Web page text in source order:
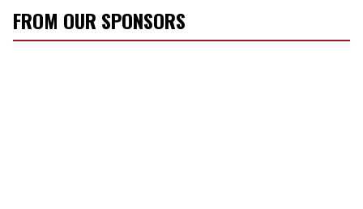
FROM OUR SPONSORS